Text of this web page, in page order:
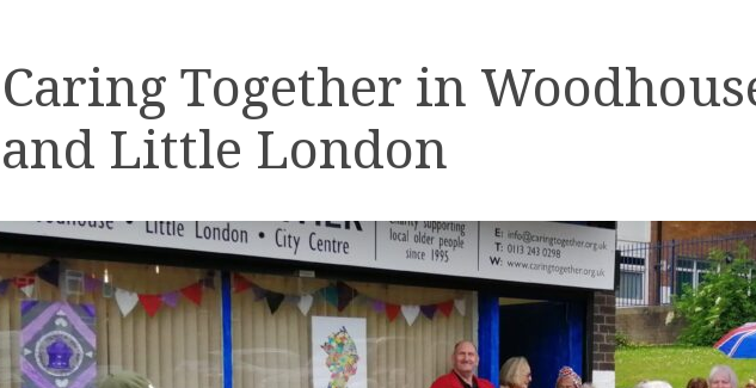
Caring Together in
and Little London